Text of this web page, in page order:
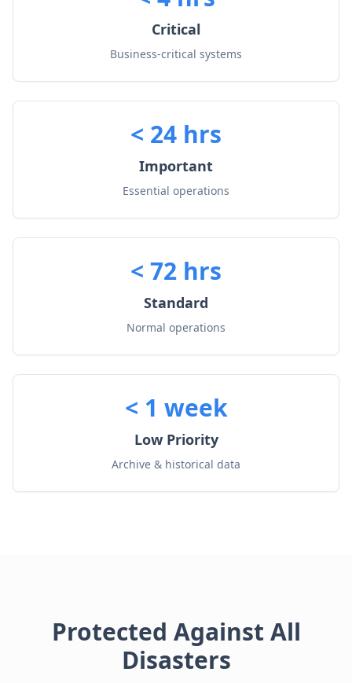
Critical
Business-critical systems
< 24 hrs
Important
Essential operations
< 72 hrs
Standard
Normal operations
< 1 week
Low Priority
Archive & historical data
Protected Against All
Disasters